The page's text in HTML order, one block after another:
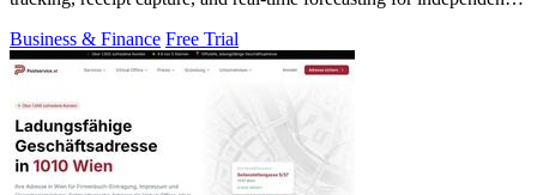
Business & Finance Free Trial